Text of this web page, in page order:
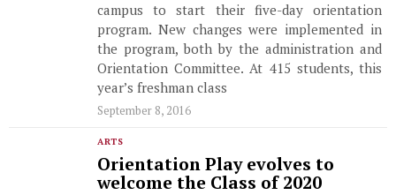
campus to start their five-day orientation
program. New changes were implemented in
the program, both by the administration and
Orientation Committee. At 415 students, this
year’s freshman class
September 8, 2016
ARTS
Orientation Play evolves to
welcome the Class of 2020